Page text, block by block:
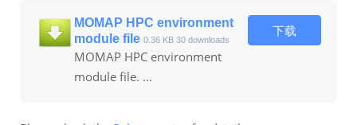
MOMAP HPC environment
module file 0.36 KB 30 downloads
MOMAP HPC environment
module file. ...
下载